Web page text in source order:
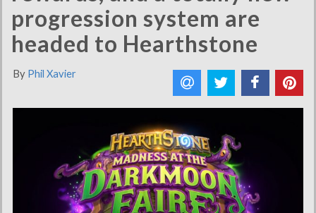
progression system are
headed to Hearthstone
By Phil Xavier